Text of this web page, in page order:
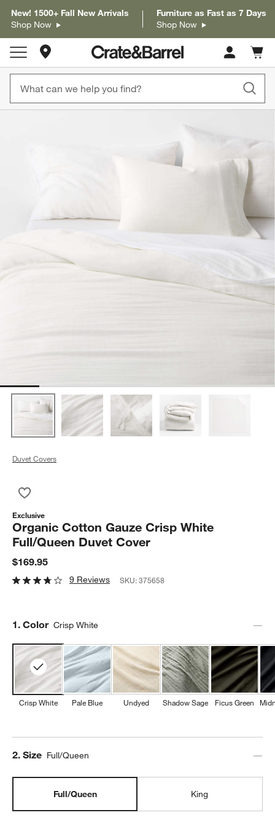
New! 1500+ Fall New Arrivals
Shop Now
Furniture as Fast as 7 Days
Shop Now
Store Locations
Cart
items
Duvet Covers
Exclusive
Organic Cotton Gauze Crisp White
Full/Queen Duvet Cover
$169.95
9 Reviews SKU:375658
Step
1. Color Crisp White
Crisp White Pale Blue Undyed Shadow Sage Ficus Green
Step
2. Size Full/Queen
Full/Queen King